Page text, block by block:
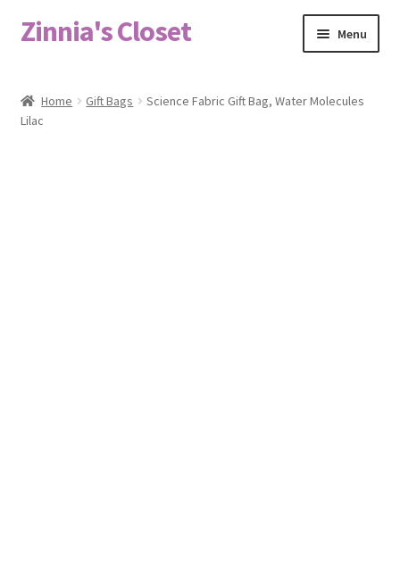
Skip
to
Skip
to
Zinnia's Closet Menu
#2486 (no title)
Home Gift Bags
Science Fabric Gift Bag, Water Molecules
Lilac